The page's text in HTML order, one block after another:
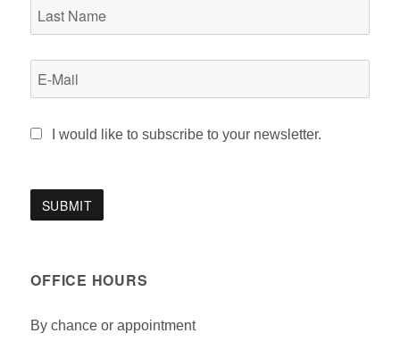
I would like to subscribe to your newsletter.
OFFICE HOURS
By chance or appointment